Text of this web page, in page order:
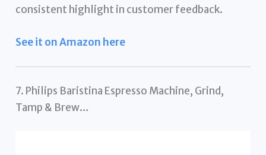
consistent highlight in customer feedback.
See it on Amazon here
7. Philips Baristina Espresso Machine, Grind,
Tamp & Brew…